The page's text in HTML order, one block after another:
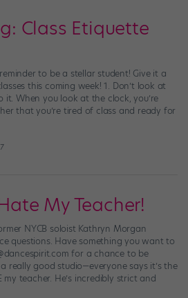
Class Etiquette
to be a stellar student! Give it a
this coming week! 1. Don’t look at
it. When you look at the clock, you’re
that you’re tired of class and ready for
My Teacher!
NYCB soloist Kathryn Morgan
questions. Have something you want to
for a chance to be
really good studio—everyone says it’s the
my teacher. He’s incredibly strict and